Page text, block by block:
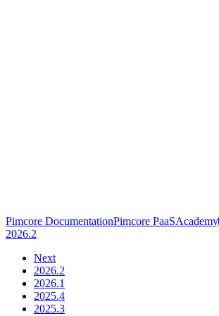
Pimcore DocumentationPimcore PaaSAcademy
2026.2
Next
2026.2
2026.1
2025.4
2025.3